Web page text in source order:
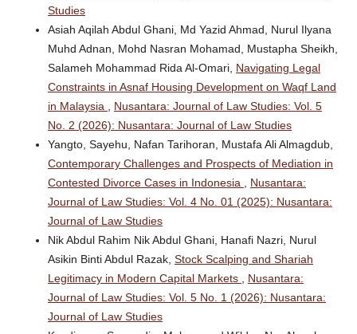
Studies
Asiah Aqilah Abdul Ghani, Md Yazid Ahmad, Nurul Ilyana
Muhd Adnan, Mohd Nasran Mohamad, Mustapha Sheikh,
Salameh Mohammad Rida Al-Omari, Navigating Legal
Constraints in Asnaf Housing Development on Waqf Land
in Malaysia
Nusantara: Journal of Law Studies: Vol. 5
No. 2 (2026): Nusantara: Journal of Law Studies
Yangto, Sayehu, Nafan Tarihoran, Mustafa Ali Almagdub,
Contemporary Challenges and Prospects of Mediation in
Contested Divorce Cases in Indonesia
Nusantara:
Journal of Law Studies: Vol. 4 No. 01 (2025): Nusantara:
Journal of Law Studies
Nik Abdul Rahim Nik Abdul Ghani, Hanafi Nazri, Nurul
Asikin Binti Abdul Razak, Stock Scalping and Shariah
Legitimacy in Modern Capital Markets
Nusantara:
Journal of Law Studies: Vol. 5 No. 1 (2026): Nusantara:
Journal of Law Studies